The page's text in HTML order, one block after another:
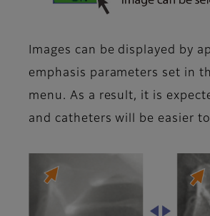
Images can be displayed by
emphasis parameters set in
menu. As a result, it is
and catheters will be easier